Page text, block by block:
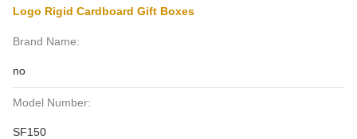
Logo Rigid Cardboard Gift Boxes
Brand Name:
no
Model Number:
SF150